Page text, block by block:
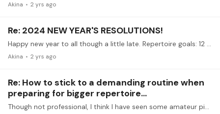
Akina 2 yrs ago
Re: 2024 NEW YEAR'S RESOLUTIONS!
Happy new year to all though a little late. Repertoire goals: 12 classical sonatas, 12 romantic big works, Grieg and Schumann concerto, 1 Prokofiev sonata 12 modern pieces I dig out myself Lifestyle…
Akina 2 yrs ago
Re: How to stick to a demanding routine when
preparing for bigger repertoire...
Though not professional, I think I have seen some amateur pianists air their regular practice on Clubhouse, and attracted some audience. I think that is a good idea,…